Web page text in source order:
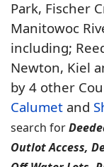
Park, Fischer
Manitowoc
including;
Newton, Kiel
by 4 other
Calumet and
search for
Outlot Access,